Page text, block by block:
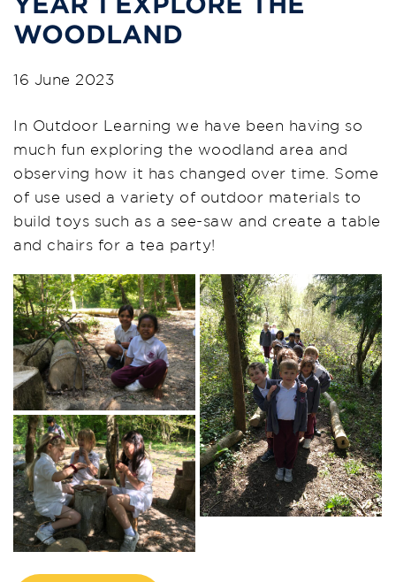
WOODLAND
16 June 2023
In Outdoor Learning we have been having so
much fun exploring the woodland area and
observing how it has changed over time. Some
of use used a variety of outdoor materials to
build toys such as a see-saw and create a table
and chairs for a tea party!